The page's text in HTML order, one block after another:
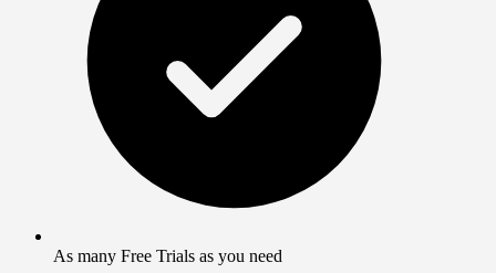
As many Free Trials as you need